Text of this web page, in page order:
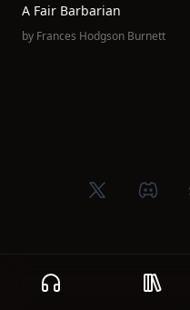
Home Public
A Fair Barbarian
by Frances Hodgson Burnett
X (Twitter)